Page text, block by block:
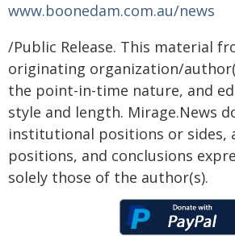
www.boonedam.com.au/news
/Public Release. This material
originating organization/
the point-in-time nature, and
style and length. Mirage.News
institutional positions or sides,
positions, and conclusions
solely those of the author(s).